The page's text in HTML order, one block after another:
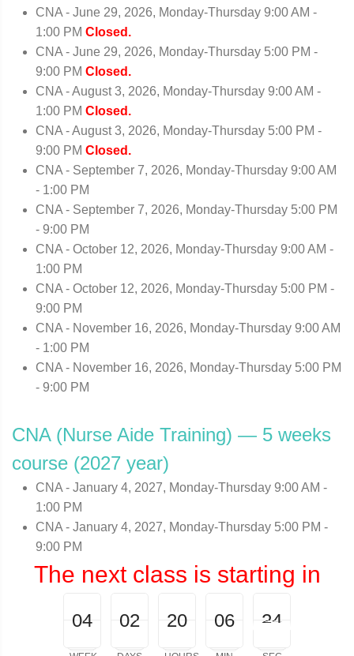
CNA - June 29, 2026, Monday-Thursday 9:00 AM -
1:00 PM Closed.
CNA - June 29, 2026, Monday-Thursday 5:00 PM -
9:00 PM Closed.
CNA - August 3, 2026, Monday-Thursday 9:00 AM -
1:00 PM Closed.
CNA - August 3, 2026, Monday-Thursday 5:00 PM -
9:00 PM Closed.
CNA - September 7, 2026, Monday-Thursday 9:00 AM
- 1:00 PM
CNA - September 7, 2026, Monday-Thursday 5:00 PM
- 9:00 PM
CNA - October 12, 2026, Monday-Thursday 9:00 AM -
1:00 PM
CNA - October 12, 2026, Monday-Thursday 5:00 PM -
9:00 PM
CNA - November 16, 2026, Monday-Thursday 9:00 AM
- 1:00 PM
CNA - November 16, 2026, Monday-Thursday 5:00 PM
- 9:00 PM
CNA (Nurse Aide Training) — 5 weeks
course (2027 year)
CNA - January 4, 2027, Monday-Thursday 9:00 AM -
1:00 PM
CNA - January 4, 2027, Monday-Thursday 5:00 PM -
9:00 PM
The next class is starting in
04
04
00 02
02
00 20
20
00 06
06
00 24
24
25